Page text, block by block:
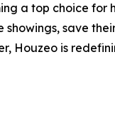
a top choice
save
Houzeo is